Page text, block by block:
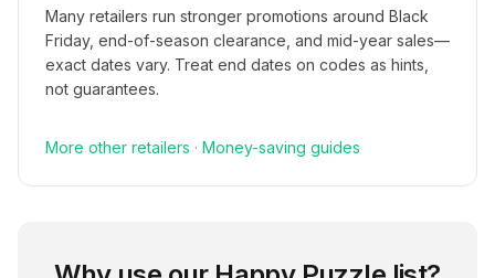
Many retailers run stronger promotions around Black
Friday, end-of-season clearance, and mid-year sales—
exact dates vary. Treat end dates on codes as hints,
not guarantees.
More other retailers · Money-saving guides